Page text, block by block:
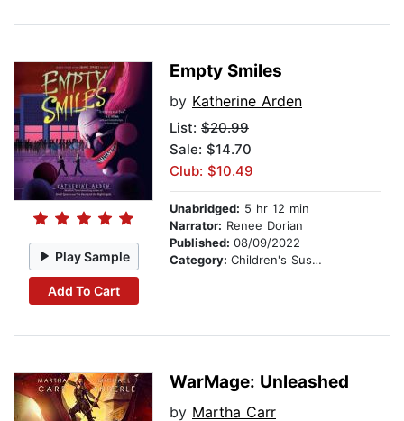
Play Sample
Add To Cart
Empty Smiles
by Katherine Arden
List: $20.99
Sale: $14.70
Club: $10.49
Unabridged: 5 hr 12 min
Narrator: Renee Dorian
Published: 08/09/2022
Category: Children's Suspense
WarMage: Unleashed
by Martha Carr